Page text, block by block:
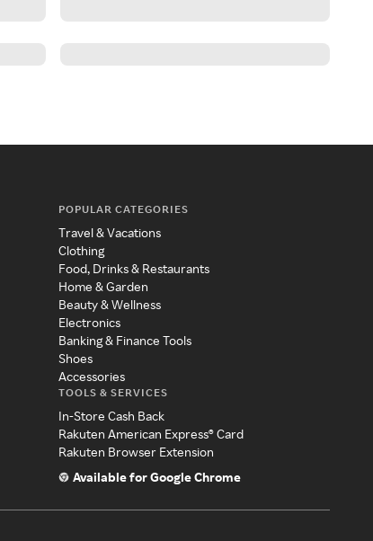
POPULAR CATEGORIES
Travel & Vacations
Clothing
Food, Drinks & Restaurants
Home & Garden
Beauty & Wellness
Electronics
Banking & Finance Tools
Shoes
Accessories
TOOLS & SERVICES
In-Store Cash Back
Rakuten American Express® Card
Rakuten Browser Extension
Available for Google Chrome